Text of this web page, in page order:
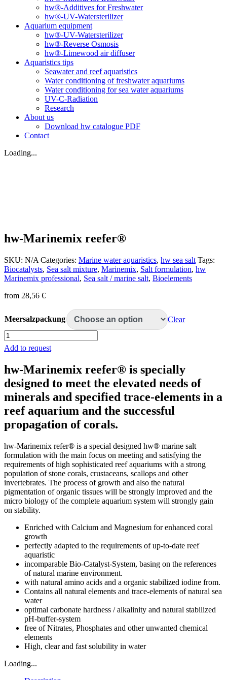
hw®-Additives for Freshwater
hw®-UV-Watersterilizer
Aquarium equipment
hw®-UV-Watersterilizer
hw®-Reverse Osmosis
hw®-Limewood air diffuser
Aquaristics tips
Seawater and reef aquaristics
Water conditioning of freshwater aquariums
Water conditioning for sea water aquariums
UV-C-Radiation
Research
About us
Download hw catalogue PDF
Contact
Loading...
hw-Marinemix reefer®
SKU: N/A Categories: Marine water aquaristics, hw sea salt Tags:
Biocatalysts, Sea salt mixture, Marinemix, Salt formulation, hw
Marinemix professional, Sea salt / marine salt, Bioelements
from 28,56 €
Meersalzpackung
Clear
hw-
Marinemix
reefer®
Add to request
hw-Marinemix reefer® is specially
designed to meet the elevated needs of
minerals and specified trace-elements in a
reef aquarium and the successful
propagation of corals.
hw-Marinemix refer® is a special designed hw® marine salt
formulation with the main focus on meeting and satisfying the
requirements of high sophisticated reef aquariums with a strong
population of stone corals, crustaceans, scallops and other
invertebrates. The process of growth and also the natural
pigmentation of organic tissues will be strongly improved and the
micro biology of the complete aquarium system will strongly gain
on stability.
Enriched with Calcium and Magnesium for enhanced coral
growth
perfectly adapted to the requirements of up-to-date reef
aquaristic
incomparable Bio-Catalyst-System, basing on the references
of natural marine environment.
with natural amino acids and a organic stabilized iodine from.
Contains all natural elements and trace-elements of natural sea
water
optimal carbonate hardness / alkalinity and natural stabilized
pH-buffer-system
free of Nitrates, Phosphates and other unwanted chemical
elements
High, clear and fast solubility in water
Loading...